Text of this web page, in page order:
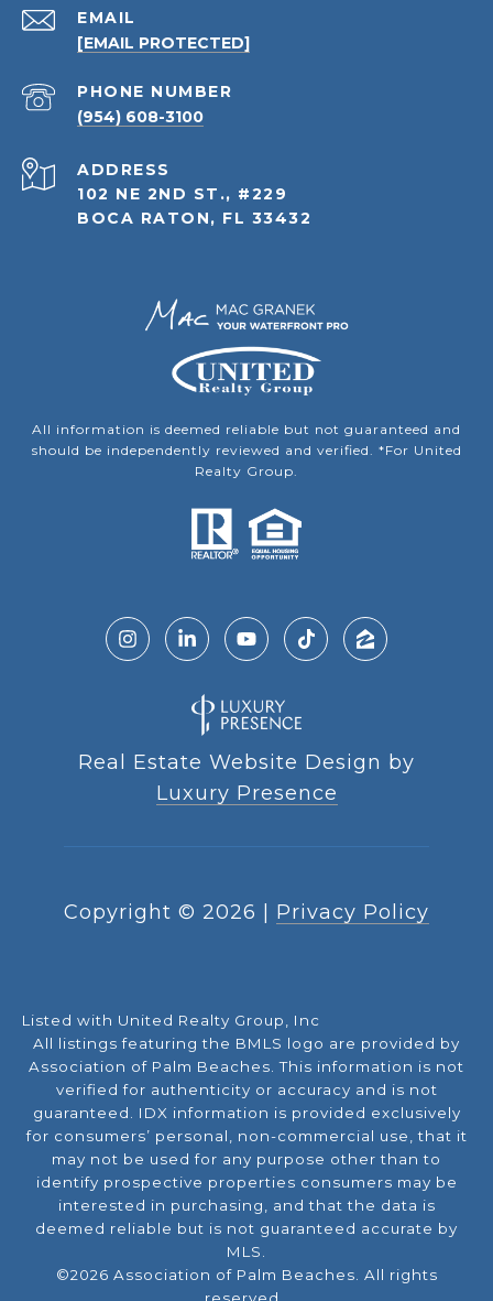
EMAIL
[EMAIL PROTECTED]
PHONE NUMBER
(954) 608-3100
ADDRESS
102 NE 2ND ST., #229
BOCA RATON, FL 33432
All information is deemed reliable but not guaranteed and
should be independently reviewed and verified. *For United
Realty Group.
Real Estate Website Design by
Luxury Presence
Copyright © 2026 Privacy Policy
Listed with United Realty Group, Inc
All listings featuring the BMLS logo are provided by
Association of Palm Beaches. This information is not
verified for authenticity or accuracy and is not
guaranteed. IDX information is provided exclusively
for consumers’ personal, non-commercial use, that it
may not be used for any purpose other than to
identify prospective properties consumers may be
interested in purchasing, and that the data is
deemed reliable but is not guaranteed accurate by
MLS.
©2026 Association of Palm Beaches. All rights